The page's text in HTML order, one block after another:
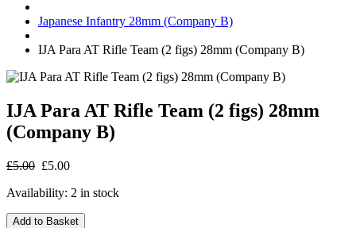
Japanese Infantry 28mm (Company B)
IJA Para AT Rifle Team (2 figs) 28mm (Company B)
IJA Para AT Rifle Team (2 figs) 28mm
(Company B)
£5.00 £5.00
Availability: 2 in stock
Add to Basket